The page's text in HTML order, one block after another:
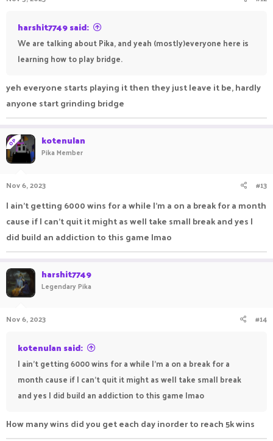
harshit7749 said:
We are talking about Pika, and yeah (mostly)everyone here is
learning how to play bridge.
yeh everyone starts playing it then they just leave it be, hardly
anyone start grinding bridge
OP kotenulan
Pika Member
Nov 6, 2023 #13
I ain't getting 6000 wins for a while I'm a on a break for a month
cause if I can't quit it might as well take small break and yes I
did build an addiction to this game lmao
harshit7749
Legendary Pika
Nov 6, 2023 #14
kotenulan said:
I ain't getting 6000 wins for a while I'm a on a break for a
month cause if I can't quit it might as well take small break
and yes I did build an addiction to this game lmao
How many wins did you get each day inorder to reach 5k wins